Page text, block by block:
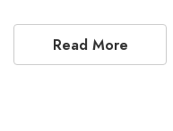
Read More